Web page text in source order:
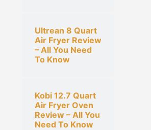
Ultrean 8 Quart
Air Fryer Review
– All You Need
To Know
Kobi 12.7 Quart
Air Fryer Oven
Review – All You
Need To Know